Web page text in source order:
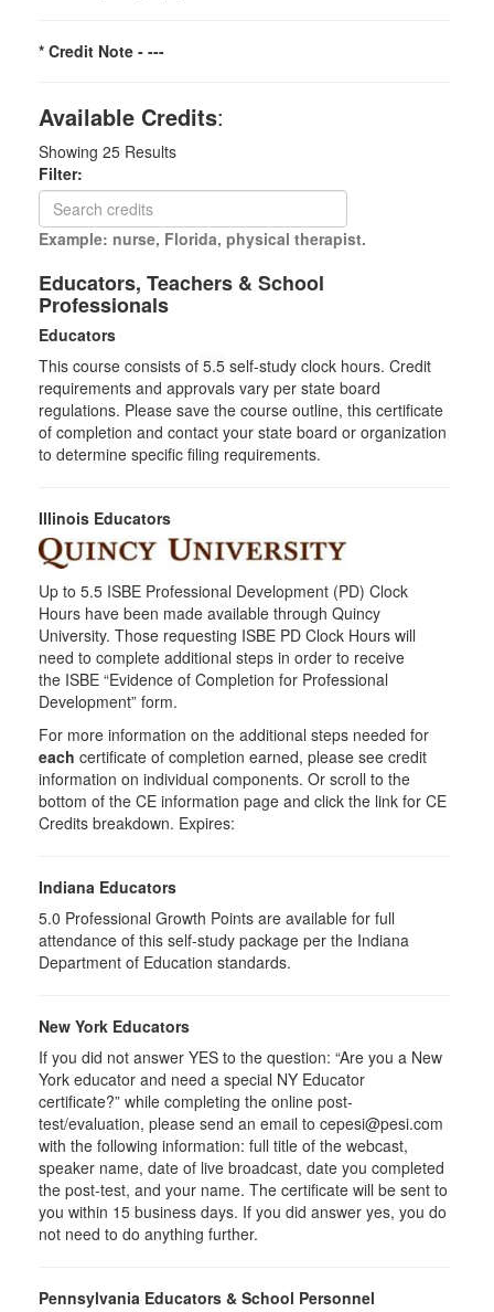
* Credit Note - ---
Available Credits:
Showing 25 Results
Filter:
Example: nurse, Florida, physical therapist.
Educators, Teachers & School
Professionals
Educators
This course consists of 5.5 self-study clock hours. Credit
requirements and approvals vary per state board
regulations. Please save the course outline, this certificate
of completion and contact your state board or organization
to determine specific filing requirements.
Illinois Educators
Up to 5.5 ISBE Professional Development (PD) Clock
Hours have been made available through Quincy
University. Those requesting ISBE PD Clock Hours will
need to complete additional steps in order to receive
the ISBE “Evidence of Completion for Professional
Development” form.
For more information on the additional steps needed for
each certificate of completion earned, please see credit
information on individual components. Or scroll to the
bottom of the CE information page and click the link for CE
Credits breakdown. Expires:
Indiana Educators
5.0 Professional Growth Points are available for full
attendance of this self-study package per the Indiana
Department of Education standards.
New York Educators
If you did not answer YES to the question: “Are you a New
York educator and need a special NY Educator
certificate?” while completing the online post-
test/evaluation, please send an email to cepesi@pesi.com
with the following information: full title of the webcast,
speaker name, date of live broadcast, date you completed
the post-test, and your name. The certificate will be sent to
you within 15 business days. If you did answer yes, you do
not need to do anything further.
Pennsylvania Educators & School Personnel